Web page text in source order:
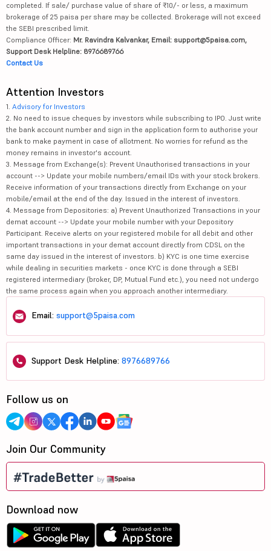
completed. If sale/ purchase value of share of ₹10/- or less, a maximum
brokerage of 25 paisa per share may be collected. Brokerage will not exceed
the SEBI prescribed limit.
Compliance Officer: Mr. Ravindra Kalvankar, Email: support@5paisa.com,
Support Desk Helpline: 8976689766
Contact Us
Attention Investors
1. Advisory for Investors
2. No need to issue cheques by investors while subscribing to IPO. Just write
the bank account number and sign in the application form to authorise your
bank to make payment in case of allotment. No worries for refund as the
money remains in investor's account.
3. Message from Exchange(s): Prevent Unauthorised transactions in your
account --> Update your mobile numbers/email IDs with your stock brokers.
Receive information of your transactions directly from Exchange on your
mobile/email at the end of the day. Issued in the interest of investors.
4. Message from Depositories: a) Prevent Unauthorized Transactions in your
demat account --> Update your mobile number with your Depository
Participant. Receive alerts on your registered mobile for all debit and other
important transactions in your demat account directly from CDSL on the
same day issued in the interest of investors. b) KYC is one time exercise
while dealing in securities markets - once KYC is done through a SEBI
registered intermediary (broker, DP, Mutual Fund etc.), you need not undergo
the same process again when you approach another intermediary.
Email: support@5paisa.com
Support Desk Helpline: 8976689766
Follow us on
Join Our Community
Download now